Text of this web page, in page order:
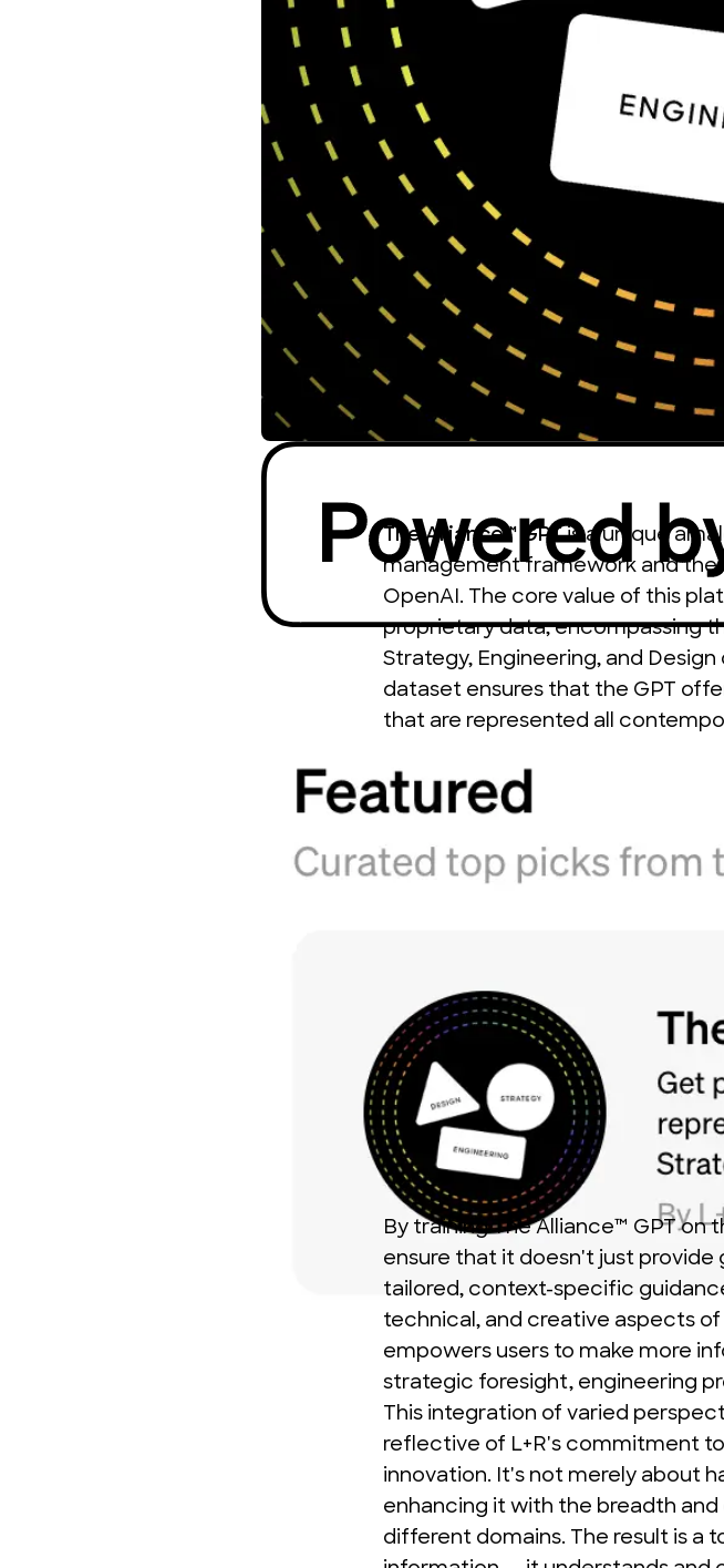
The Alliance™ GPTis a unique
management framework and
OpenAI. The core value of this
proprietary data, encompassing
Strategy, Engineering, and
dataset ensures that the GPT
that are represented all
By training The Alliance™ GPT
ensure that it doesn't just provide
tailored, context-specific
technical, and creative aspects
empowers users to make more
strategic foresight, engineering
This integration of varied
reflective of L+R's commitment
innovation. It's not merely about
enhancing it with the breadth
different domains. The result is a